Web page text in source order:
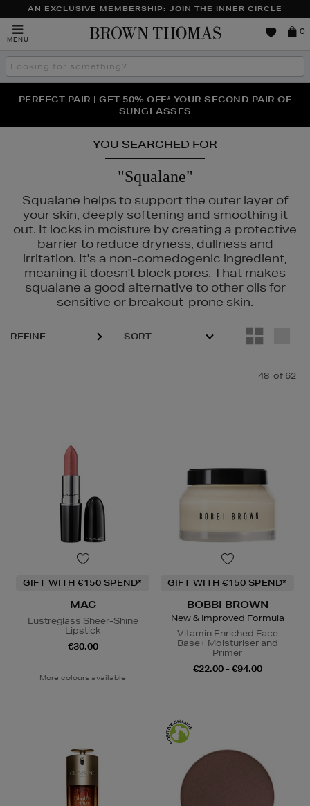
AN EXCLUSIVE MEMBERSHIP: JOIN THE INNER CIRCLE
MENU
Brown
0
Search
the
THE NINJA SUMMER EVENT IS HERE | SHOP NOW
NEW SCENTS FOR YOU FROM JO MALONE LONDON,
SOL DE JANEIRO & MORE
PERFECT PAIR | GET 50% OFF* YOUR SECOND PAIR OF
SUNGLASSES
YOU SEARCHED FOR
"Squalane"
Squalane helps to support the outer layer of
your skin, deeply softening and smoothing it
out. It locks in moisture by creating a protective
barrier to reduce dryness, dullness and
irritation. It's a non-comedogenic ingredient,
meaning it doesn't block pores. That makes
squalane a good alternative to other oils for
sensitive or breakout-prone skin.
REFINE
48 of 62
GIFT WITH €150 SPEND*
MAC
Lustreglass Sheer-Shine
Lipstick
€30.00
More colours available
GIFT WITH €150 SPEND*
BOBBI BROWN
New & Improved Formula
Vitamin Enriched Face
Base+ Moisturiser and
Primer
€22.00 - €94.00